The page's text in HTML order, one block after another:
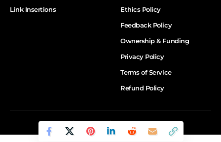
Link Insertions
Ethics Policy
Feedback Policy
Ownership & Funding
Privacy Policy
Terms of Service
Refund Policy
© DALTX. All Rights Reserved.